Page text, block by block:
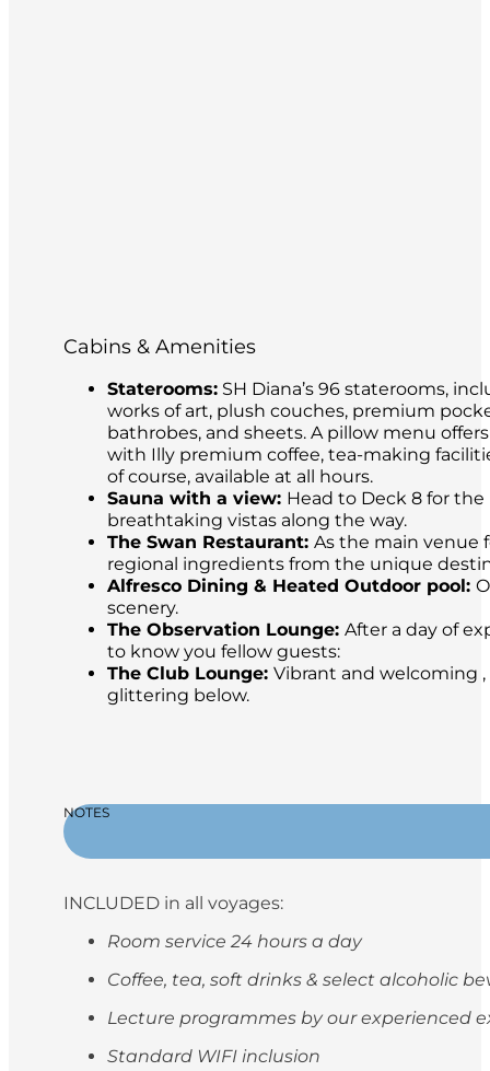
Cabins & Amenities
Staterooms: SH Diana’s 96 staterooms,
works of art, plush couches, premium
bathrobes, and sheets. A pillow menu
with Illy premium coffee, tea-making
of course, available at all hours.
Sauna with a view: Head to Deck 8 for
breathtaking vistas along the way.
The Swan Restaurant: As the main venue
regional ingredients from the unique
Alfresco Dining & Heated Outdoor pool:
scenery.
The Observation Lounge: After a day of
to know you fellow guests:
The Club Lounge: Vibrant and welcoming
glittering below.
NOTES
INCLUDED in all voyages:
Room service 24 hours a day
Coffee, tea, soft drinks & select alcoholic
Lecture programmes by our experienced
Standard WIFI inclusion